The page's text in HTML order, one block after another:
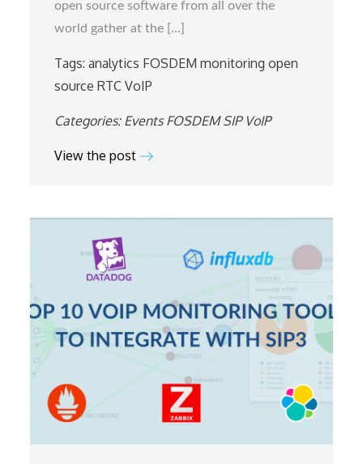
open source software from all over the
world gather at the […]
Tags:analytics FOSDEM monitoring open
source RTC VoIP
Categories: Events FOSDEM SIP VoIP
View the post